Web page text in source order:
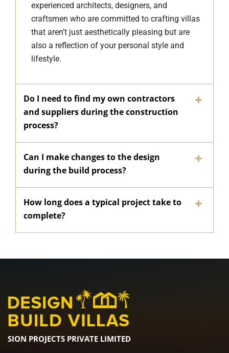
experienced architects, designers, and
craftsmen who are committed to crafting villas
that aren’t just aesthetically pleasing but are
also a reflection of your personal style and
lifestyle.
Do I need to find my own contractors
and suppliers during the construction
process?
Can I make changes to the design
during the build process?
How long does a typical project take to
complete?
SION PROJECTS PRIVATE LIMITED